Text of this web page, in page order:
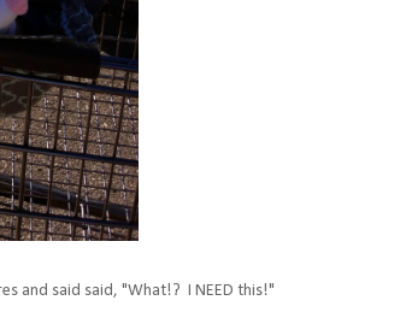
and said said, "What!? I NEED this!"